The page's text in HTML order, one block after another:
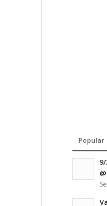
Popular